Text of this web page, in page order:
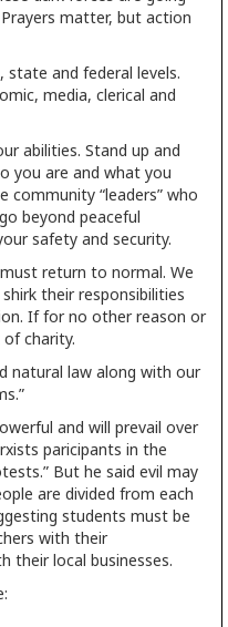
matter, but action
and federal levels.
media, clerical and
abilities. Stand up and
you are and what you
community “leaders” who
beyond peaceful
safety and security.
return to normal. We
their responsibilities
If for no other reason or
charity.
natural law along with our
and will prevail over
paricipants in the
But he said evil may
are divided from each
students must be
with their
their local businesses.